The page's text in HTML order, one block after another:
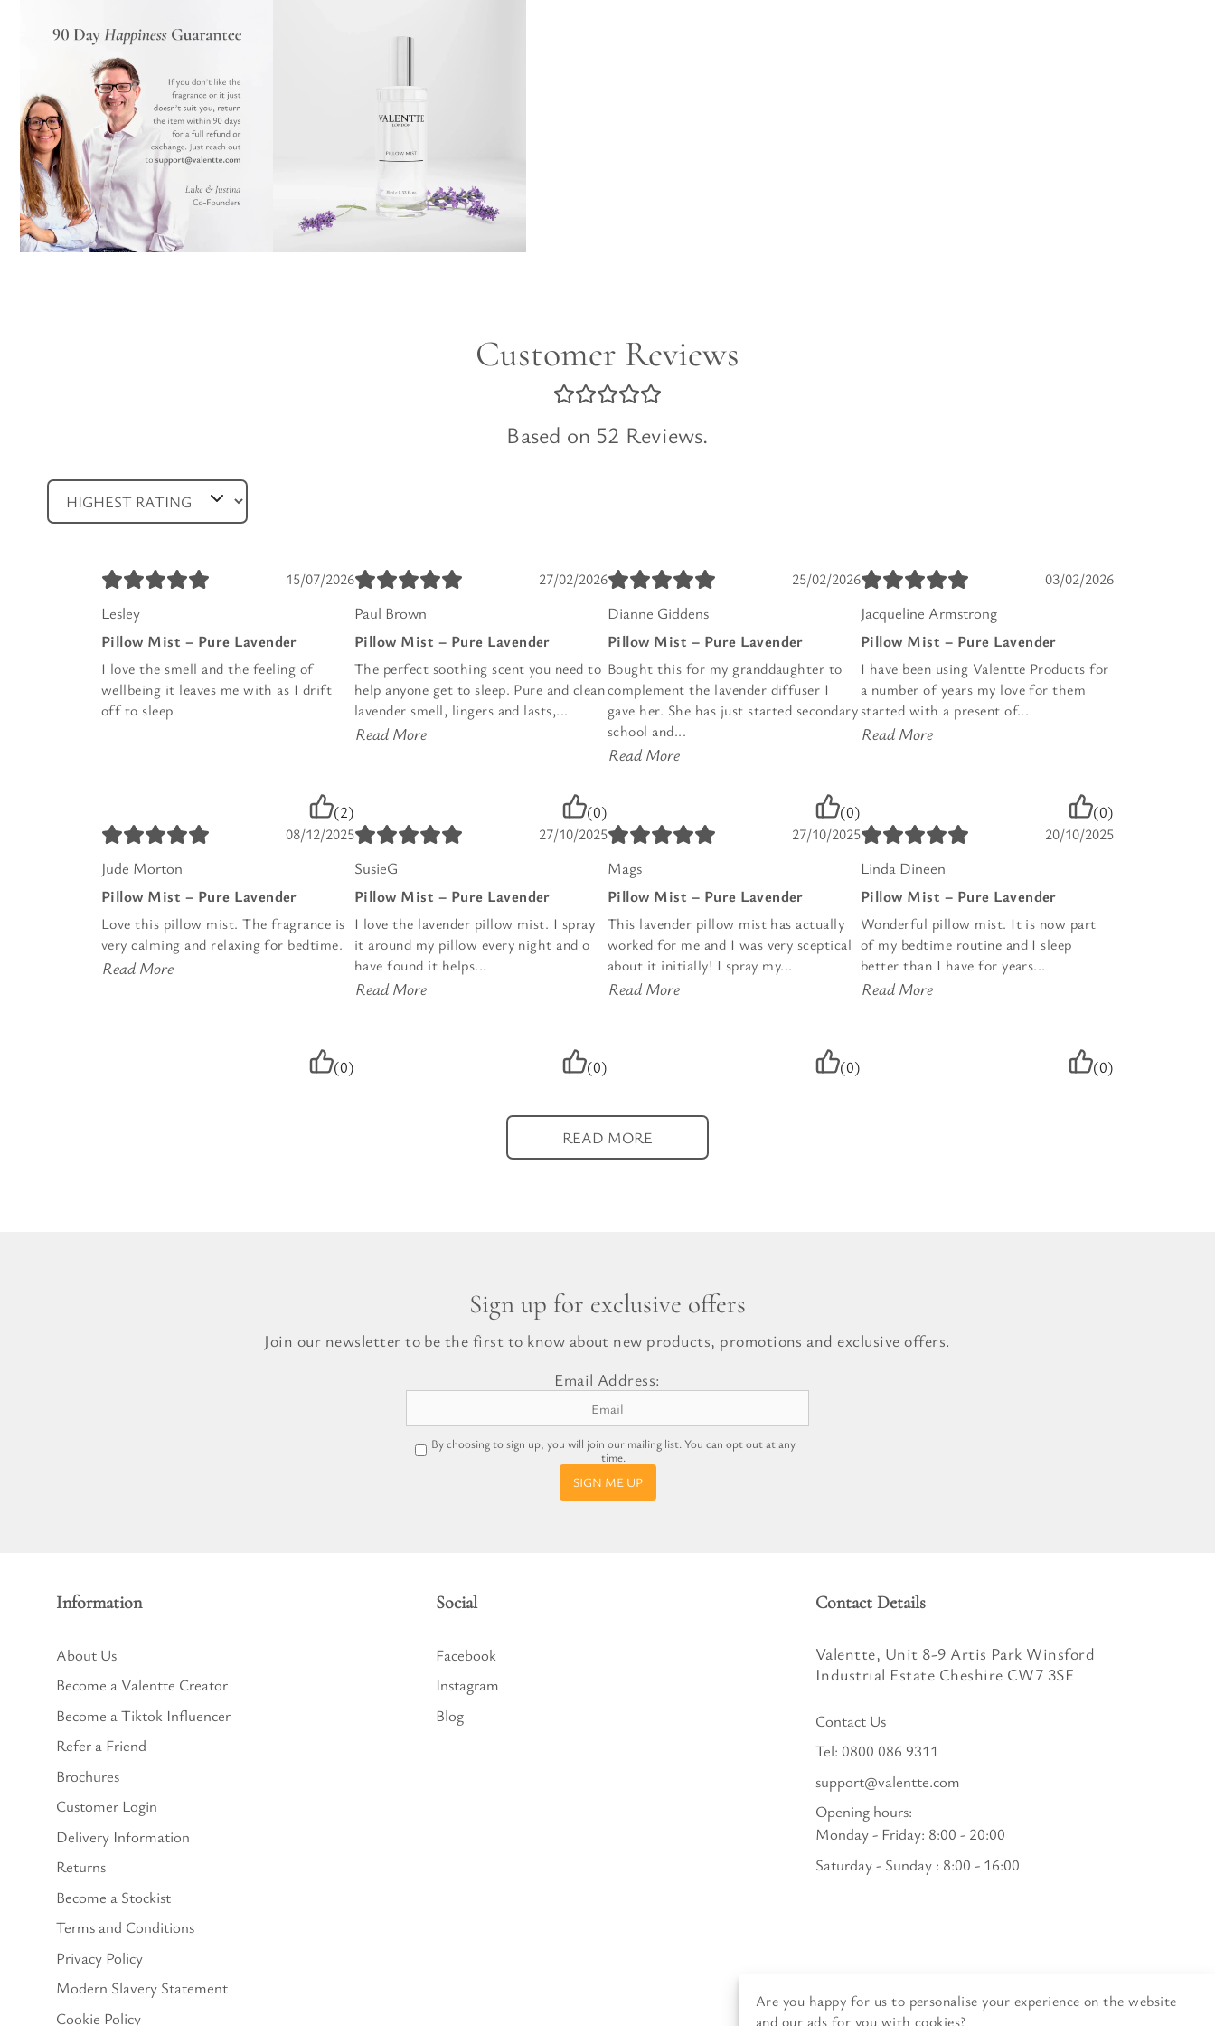
Are you happy for us to personalise your experience on the website
and our ads for you with cookies?
Customer Reviews
Based on 52 Reviews.
15/07/2026
Lesley
Pillow Mist – Pure Lavender
I love the smell and the feeling of
wellbeing it leaves me with as I drift
off to sleep
(2)
27/02/2026
Paul Brown
Pillow Mist – Pure Lavender
The perfect soothing scent you need to
help anyone get to sleep. Pure and clean
lavender smell, lingers and lasts,...
Read More
(0)
25/02/2026
Dianne Giddens
Pillow Mist – Pure Lavender
Bought this for my granddaughter to
complement the lavender diffuser I
gave her. She has just started secondary
school and...
Read More
(0)
03/02/2026
Jacqueline Armstrong
Pillow Mist – Pure Lavender
I have been using Valentte Products for
a number of years my love for them
started with a present of...
Read More
(0)
08/12/2025
Jude Morton
Pillow Mist – Pure Lavender
Love this pillow mist. The fragrance is
very calming and relaxing for bedtime.
Read More
(0)
27/10/2025
SusieG
Pillow Mist – Pure Lavender
I love the lavender pillow mist. I spray
it around my pillow every night and o
have found it helps...
Read More
(0)
27/10/2025
Mags
Pillow Mist – Pure Lavender
This lavender pillow mist has actually
worked for me and I was very sceptical
about it initially! I spray my...
Read More
(0)
20/10/2025
Linda Dineen
Pillow Mist – Pure Lavender
Wonderful pillow mist. It is now part
of my bedtime routine and I sleep
better than I have for years...
Read More
(0)
READ MORE
Sign up for exclusive offers
Join our newsletter to be the first to know about new products, promotions and exclusive offers.
Email Address:
By choosing to sign up, you will join our mailing list. You can opt out at any
time.
SIGN ME UP
Information
About Us
Become a Valentte Creator
Become a Tiktok Influencer
Refer a Friend
Brochures
Customer Login
Delivery Information
Returns
Become a Stockist
Terms and Conditions
Privacy Policy
Modern Slavery Statement
Cookie Policy
Social
Facebook
Instagram
Blog
Contact Details
Valentte, Unit 8-9 Artis Park Winsford
Industrial Estate Cheshire CW7 3SE
Contact Us
Tel: 0800 086 9311
support@valentte.com
Opening hours:
Monday - Friday: 8:00 - 20:00
Saturday - Sunday : 8:00 - 16:00